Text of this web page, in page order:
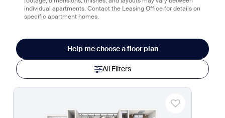
individual apartments. Contact the Leasing Office for details on
specific apartment homes.
Help me choose a floor plan
All Filters